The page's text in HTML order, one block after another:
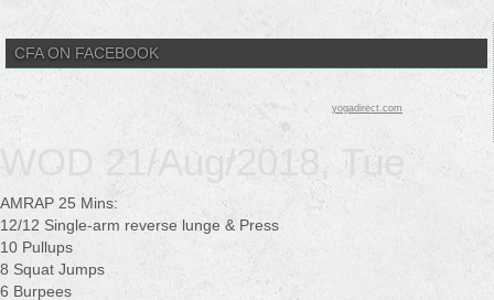
CFA ON FACEBOOK
yogadirect.com
WOD 21/Aug/2018, Tue
AMRAP 25 Mins:
12/12 Single-arm reverse lunge & Press
10 Pullups
8 Squat Jumps
6 Burpees